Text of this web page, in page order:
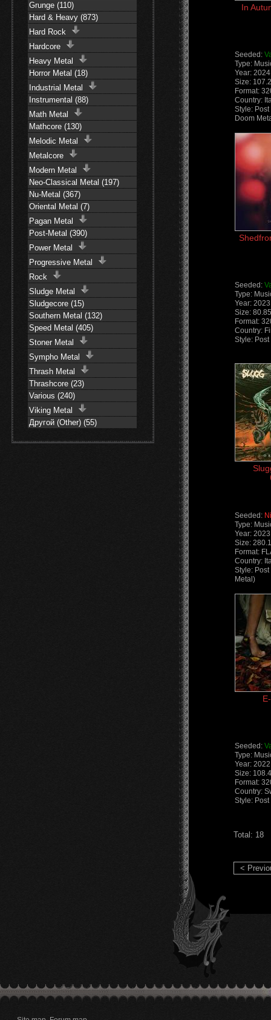
Grunge (110)
Hard & Heavy (873)
Hard Rock
Hardcore
Heavy Metal
Horror Metal (18)
Industrial Metal
Instrumental (88)
Math Metal
Mathcore (130)
Melodic Metal
Metalcore
Modern Metal
Neo-Classical Metal (197)
Nu-Metal (367)
Oriental Metal (7)
Pagan Metal
Post-Metal (390)
Power Metal
Progressive Metal
Rock
Sludge Metal
Sludgecore (15)
Southern Metal (132)
Speed Metal (405)
Stoner Metal
Sympho Metal
Thrash Metal
Thrashcore (23)
Various (240)
Viking Metal
Другой (Other) (55)
In
Seeded:
Type:
Year: 2024
Size:
Format:
Country:
Style:
Doom
Seeded:
Type:
Year: 2023
Size:
Format:
Country:
Style:
Seeded:
Type:
Year: 2023
Size:
Format:
Country:
Style:
Metal)
Seeded:
Type:
Year: 2022
Size:
Format:
Country:
Style:
Total: 18
<